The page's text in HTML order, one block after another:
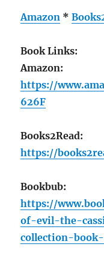
Amazon *
Book Links:
Amazon:
https://
626F
Books2Read:
https://
Bookbub:
https://
of-evil-the-
collection-